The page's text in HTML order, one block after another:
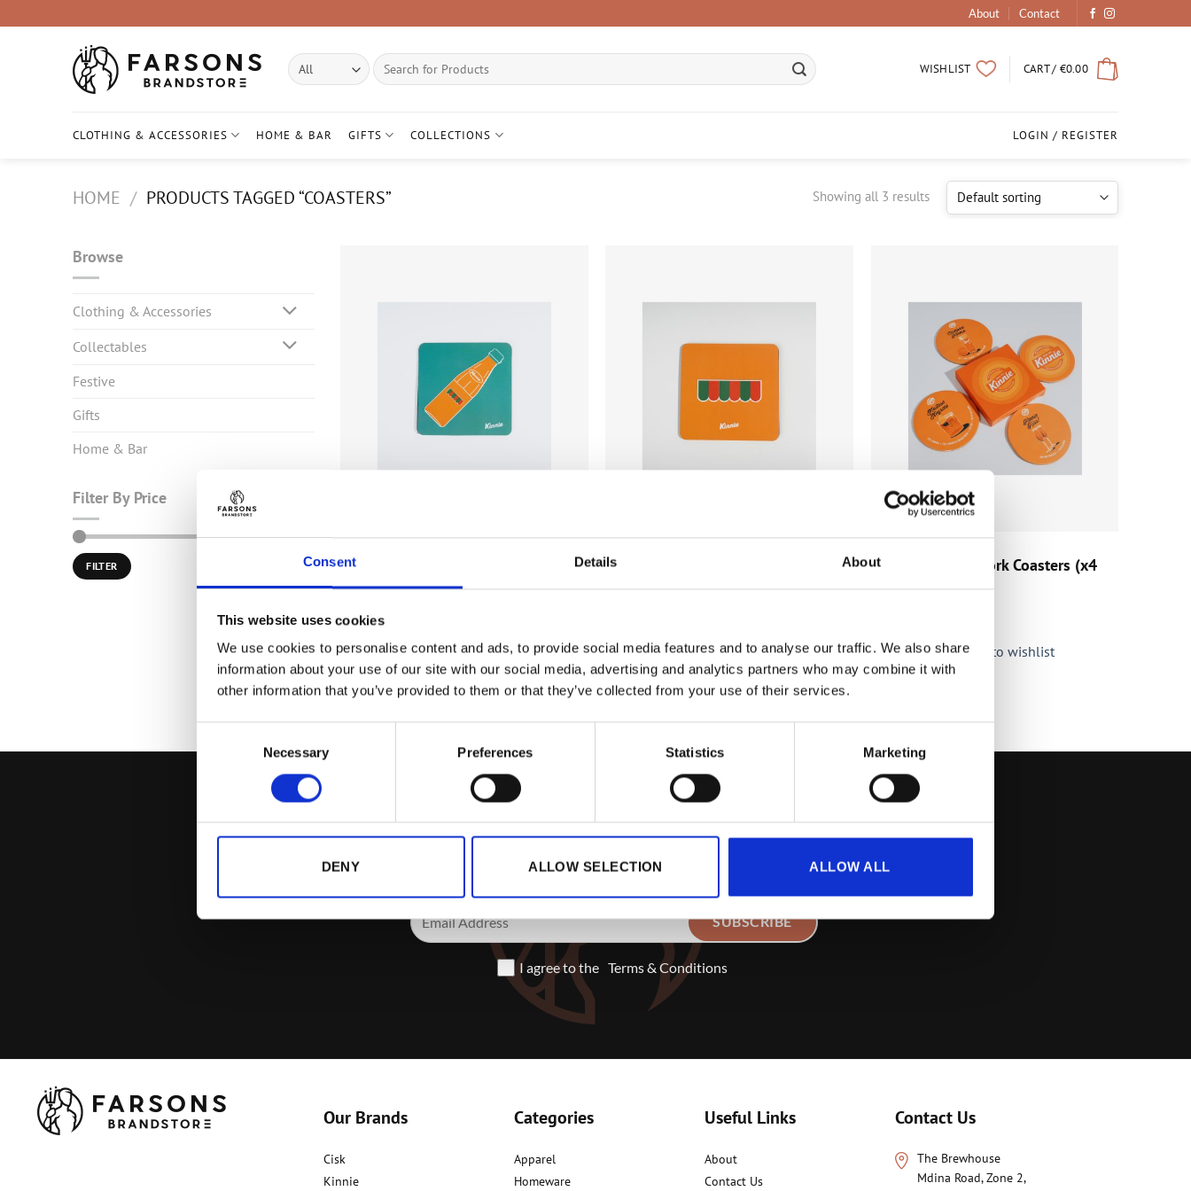
Consent Details About
This website uses cookies
We use cookies to personalise content and ads, to provide social media features and to analyse our traffic. We also share
information about your use of our site with our social media, advertising and analytics partners who may combine it with
other information that you’ve provided to them or that they’ve collected from your use of their services.
Selection
Necessary Preferences Statistics Marketing
DENY ALLOW SELECTION ALLOW ALL
to
About Contact
Search
for:
WISHLIST CART / €0.00
CLOTHING & ACCESSORIES HOME & BAR GIFTS COLLECTIONS LOGIN / REGISTER
HOME / PRODUCTS TAGGED “COASTERS” Showing all 3 results
Browse
Clothing & Accessories
Collectables
Festive
Gifts
Home & Bar
Filter By Price
Min
price
Max
priceFILTER €10 Kinnie Coaster (bottle)
€6.00
wishlist
Kinnie Coaster (logo)
€6.00
wishlist
Kinnie Original Cork Coasters (x4
pk)
Add to wishlist
Sign up to receive exclusive offers
I agree to the Terms & Conditions
Our Brands
Cisk
Kinnie
Categories
Apparel
Homeware
Useful Links
About
Contact Us
Contact Us
The Brewhouse
Mdina Road, Zone 2,